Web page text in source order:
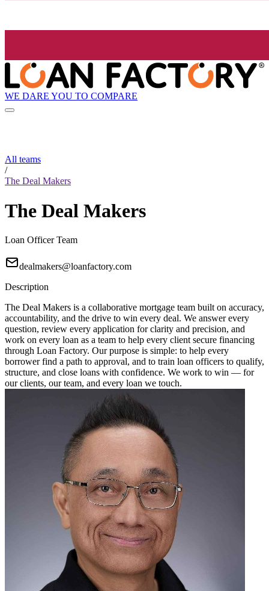
WE DARE YOU TO COMPARE
All teams
/
The Deal Makers
The Deal Makers
Loan Officer Team
dealmakers@loanfactory.com
Description
The Deal Makers is a collaborative mortgage team built on accuracy,
accountability, and the drive to win every deal. We answer every
question, review every application for clarity and precision, and
work on every loan as a team to help every client secure financing
through Loan Factory. Our purpose is simple: to help every
borrower find a path to approval, and to train loan officers to qualify,
structure, and close loans with confidence. We work to win — for
our clients, our team, and every loan we touch.